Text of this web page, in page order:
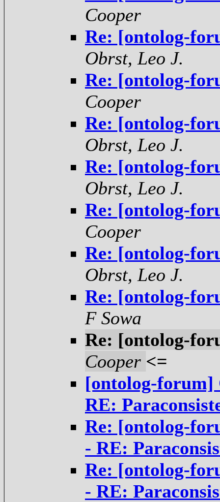
Cooper
Re: [ontolog-
Obrst, Leo J.
Re: [ontolog-
Cooper
Re: [ontolog-
Obrst, Leo J.
Re: [ontolog-
Obrst, Leo J.
Re: [ontolog-
Cooper
Re: [ontolog-
Obrst, Leo J.
Re: [ontolog-
F Sowa
Re: [ontolog-
Cooper <=
[ontolog-forum]
RE:
Re: [ontolog-
- RE:
Re: [ontolog-
- RE: